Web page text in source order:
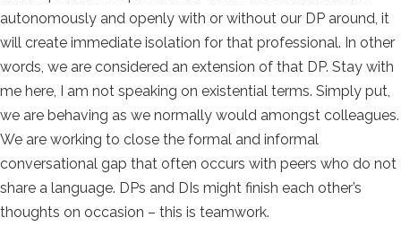
autonomously and openly with or without our DP around, it
will create immediate isolation for that professional. In other
words, we are considered an extension of that DP. Stay with
me here, I am not speaking on existential terms. Simply put,
we are behaving as we normally would amongst colleagues.
We are working to close the formal and informal
conversational gap that often occurs with peers who do not
share a language. DPs and DIs might finish each other’s
thoughts on occasion – this is teamwork.